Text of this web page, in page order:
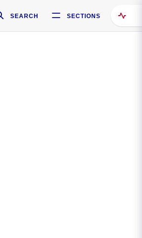
SEARCH SECTIONS